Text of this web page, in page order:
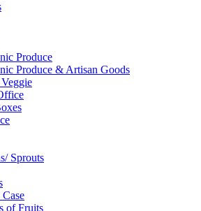
Produce
Produce & Artisan Goods
Sprouts
of Fruits